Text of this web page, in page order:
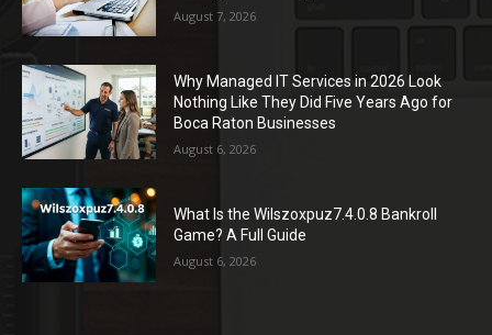
August 7, 2026
Why Managed IT Services in 2026 Look
Nothing Like They Did Five Years Ago for
Boca Raton Businesses
August 6, 2026
What Is the Wilszoxpuz7.4.0.8 Bankroll
Game? A Full Guide
August 6, 2026